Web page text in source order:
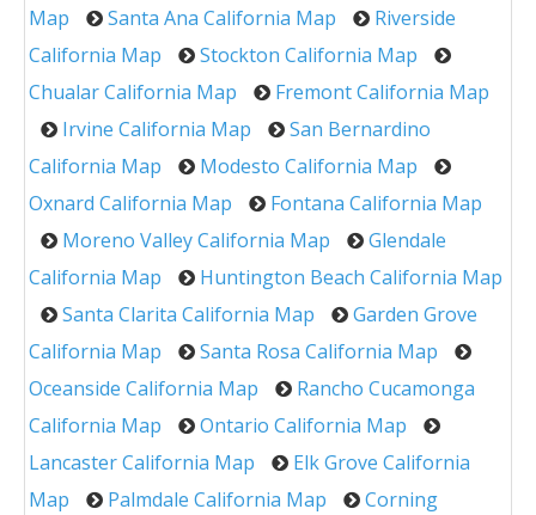
Map
Santa Ana California Map
Riverside
California Map
Stockton California Map
Chualar California Map
Fremont California Map
Irvine California Map
San Bernardino
California Map
Modesto California Map
Oxnard California Map
Fontana California Map
Moreno Valley California Map
Glendale
California Map
Huntington Beach California Map
Santa Clarita California Map
Garden Grove
California Map
Santa Rosa California Map
Oceanside California Map
Rancho Cucamonga
California Map
Ontario California Map
Lancaster California Map
Elk Grove California
Map
Palmdale California Map
Corning